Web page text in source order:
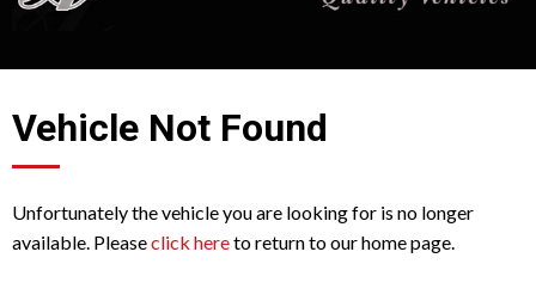
Apply for Finance
Finance Information
Vehicle Not Found
Unfortunately the vehicle you are looking for is no longer
available. Pleaseclick hereto return to our home page.